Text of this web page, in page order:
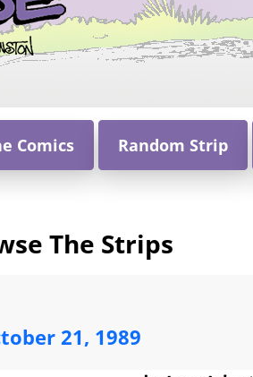
Comics Random Strip
The Strips
21, 1989